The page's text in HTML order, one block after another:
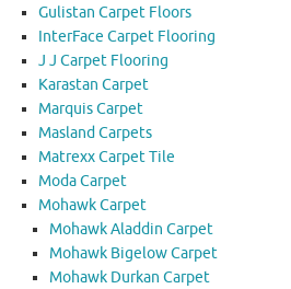
Gulistan Carpet Floors
InterFace Carpet Flooring
J J Carpet Flooring
Karastan Carpet
Marquis Carpet
Masland Carpets
Matrexx Carpet Tile
Moda Carpet
Mohawk Carpet
Mohawk Aladdin Carpet
Mohawk Bigelow Carpet
Mohawk Durkan Carpet